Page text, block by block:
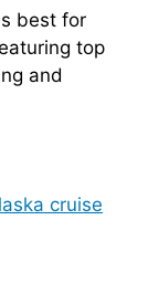
best for
top
and
cruise